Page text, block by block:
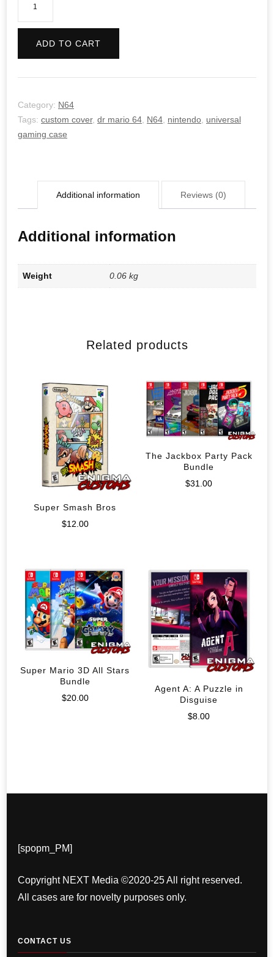
ADD TO CART
Category: N64
Tags: custom cover, dr mario 64 N64 nintendo universal
gaming case
Additional information Reviews (0)
Additional information
Weight 0.06 kg
Related products
Super Smash Bros
$12.00
The Jackbox Party Pack
Bundle
$31.00
Super Mario 3D All Stars
Bundle
$20.00
Agent A: A Puzzle in
Disguise
$8.00
[spopm_PM]
Copyright NEXT Media ©2020-25 All right reserved.
All cases are for novelty purposes only.
CONTACT US